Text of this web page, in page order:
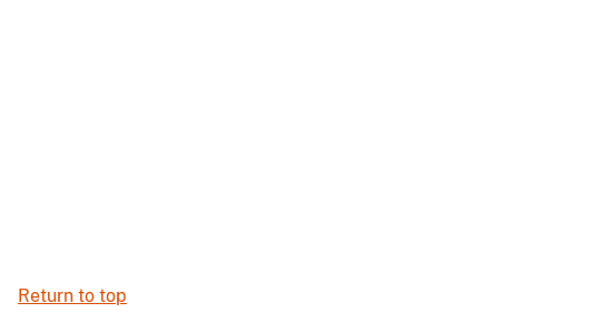
Return to top